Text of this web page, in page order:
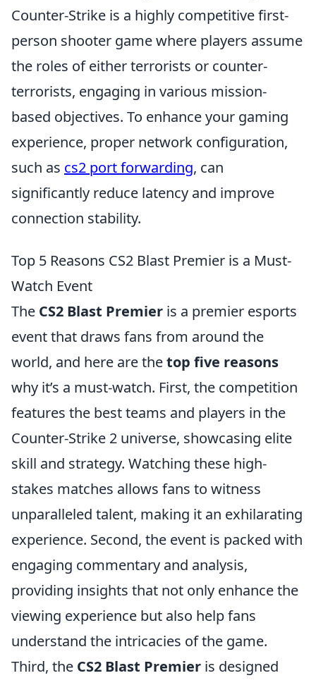
Counter-Strike is a highly competitive first-
person shooter game where players assume
the roles of either terrorists or counter-
terrorists, engaging in various mission-
based objectives. To enhance your gaming
experience, proper network configuration,
such as cs2 port forwarding, can
significantly reduce latency and improve
connection stability.
Top 5 Reasons CS2 Blast Premier is a Must-
Watch Event
The CS2 Blast Premier is a premier esports
event that draws fans from around the
world, and here are thetop five reasons
why it’s a must-watch. First, the competition
features the best teams and players in the
Counter-Strike 2 universe, showcasing elite
skill and strategy. Watching these high-
stakes matches allows fans to witness
unparalleled talent, making it an exhilarating
experience. Second, the event is packed with
engaging commentary and analysis,
providing insights that not only enhance the
viewing experience but also help fans
understand the intricacies of the game.
Third, the CS2 Blast Premier is designed